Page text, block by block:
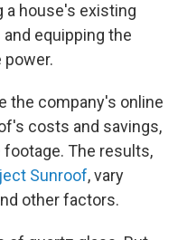
a house's existing
equipping the
power.
the company's online
costs and savings,
The results,
Sunroof, vary
other factors.